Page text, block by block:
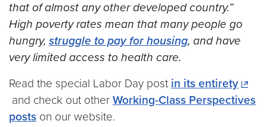
that of almost any other developed country.”
High poverty rates mean that many people go
hungry, struggle to pay for housing, and have
very limited access to health care.
Read the special Labor Day post in its entirety
and check out other Working-Class Perspectives
posts on our website.